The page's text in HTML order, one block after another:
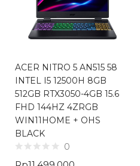
ACER NITRO 5 AN515 58
INTEL I5 12500H 8GB
512GB RTX3050-4GB 15.6
FHD 144HZ 4ZRGB
WIN11HOME + OHS
BLACK
0